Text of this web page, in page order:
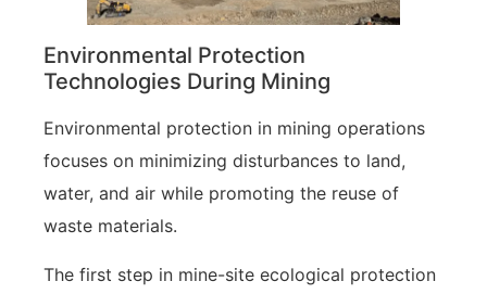
Environmental Protection
Technologies During Mining
Environmental protection in mining operations
focuses on minimizing disturbances to land,
water, and air while promoting the reuse of
waste materials.
The first step in mine-site ecological protection